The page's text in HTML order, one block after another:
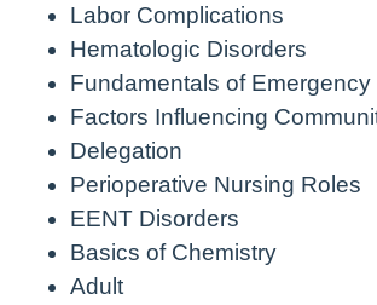
Labor Complications
Hematologic Disorders
Fundamentals of Emergency
Factors Influencing
Delegation
Perioperative Nursing Roles
EENT Disorders
Basics of Chemistry
Adult